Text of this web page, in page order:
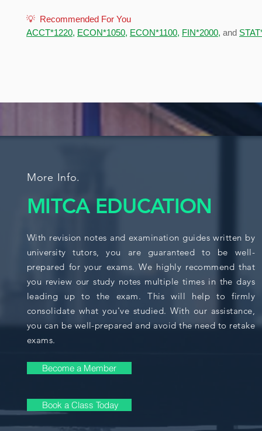
💡 Recommended For You
ACCT*1220, ECON*1050, ECON*1100, FIN*2000, and
More Info.
MITCA EDUCATION
With revision notes and examination guides written by
university tutors, you are guaranteed to be well-
prepared for your exams. We highly recommend that
you review our study notes multiple times in the days
leading up to the exam. This will help to firmly
consolidate what you've studied. With our assistance,
you can be well-prepared and avoid the need to retake
exams.
Become a Member
Book a Class Today